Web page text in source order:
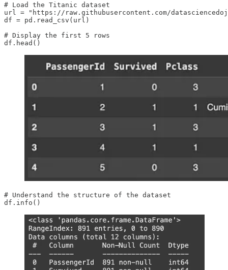
# Load the Titanic dataset
url = "https://raw.githubusercontent.com/
df = pd.read_csv(url)
# Display the first 5 rows
df.head()
# Understand the structure of the dataset
df.info()